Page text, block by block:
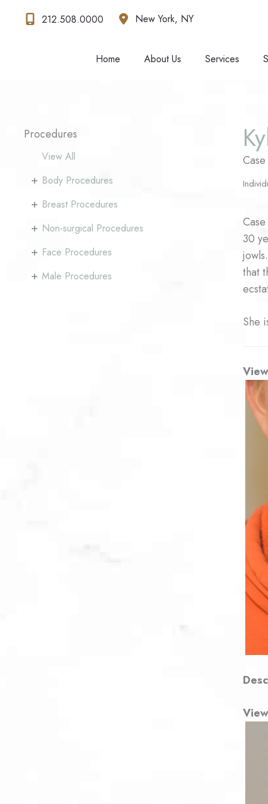
212.508.0000 New York, NY
Home About Us Services
Procedures
View All
Body Procedures
+
Breast Procedures
+
Non-surgical Procedures
+
Face Procedures
+
Male Procedures
+
30
that
She